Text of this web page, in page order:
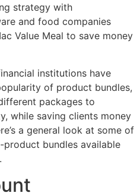
strategy with
and food companies
Value Meal to save money
institutions have
of product bundles,
packages to
while saving clients money
a general look at some of
bundles available
.